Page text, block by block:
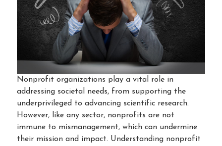
Nonprofit organizations play a vital role in
addressing societal needs, from supporting the
underprivileged to advancing scientific research.
However, like any sector, nonprofits are not
immune to mismanagement, which can undermine
their mission and impact. Understanding nonprofit